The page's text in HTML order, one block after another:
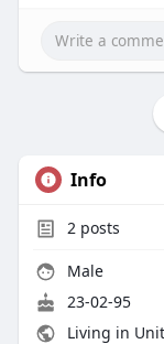
Info
2posts
Male
23-02-95
Living in